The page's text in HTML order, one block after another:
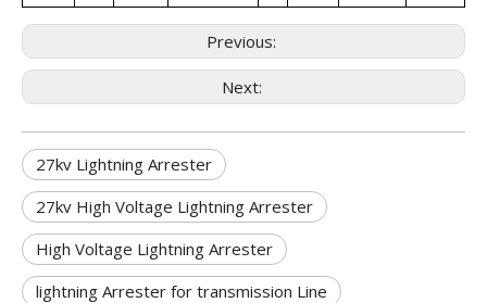
Previous:
Next:
27kv Lightning Arrester
27kv High Voltage Lightning Arrester
High Voltage Lightning Arrester
lightning Arrester for transmission Line